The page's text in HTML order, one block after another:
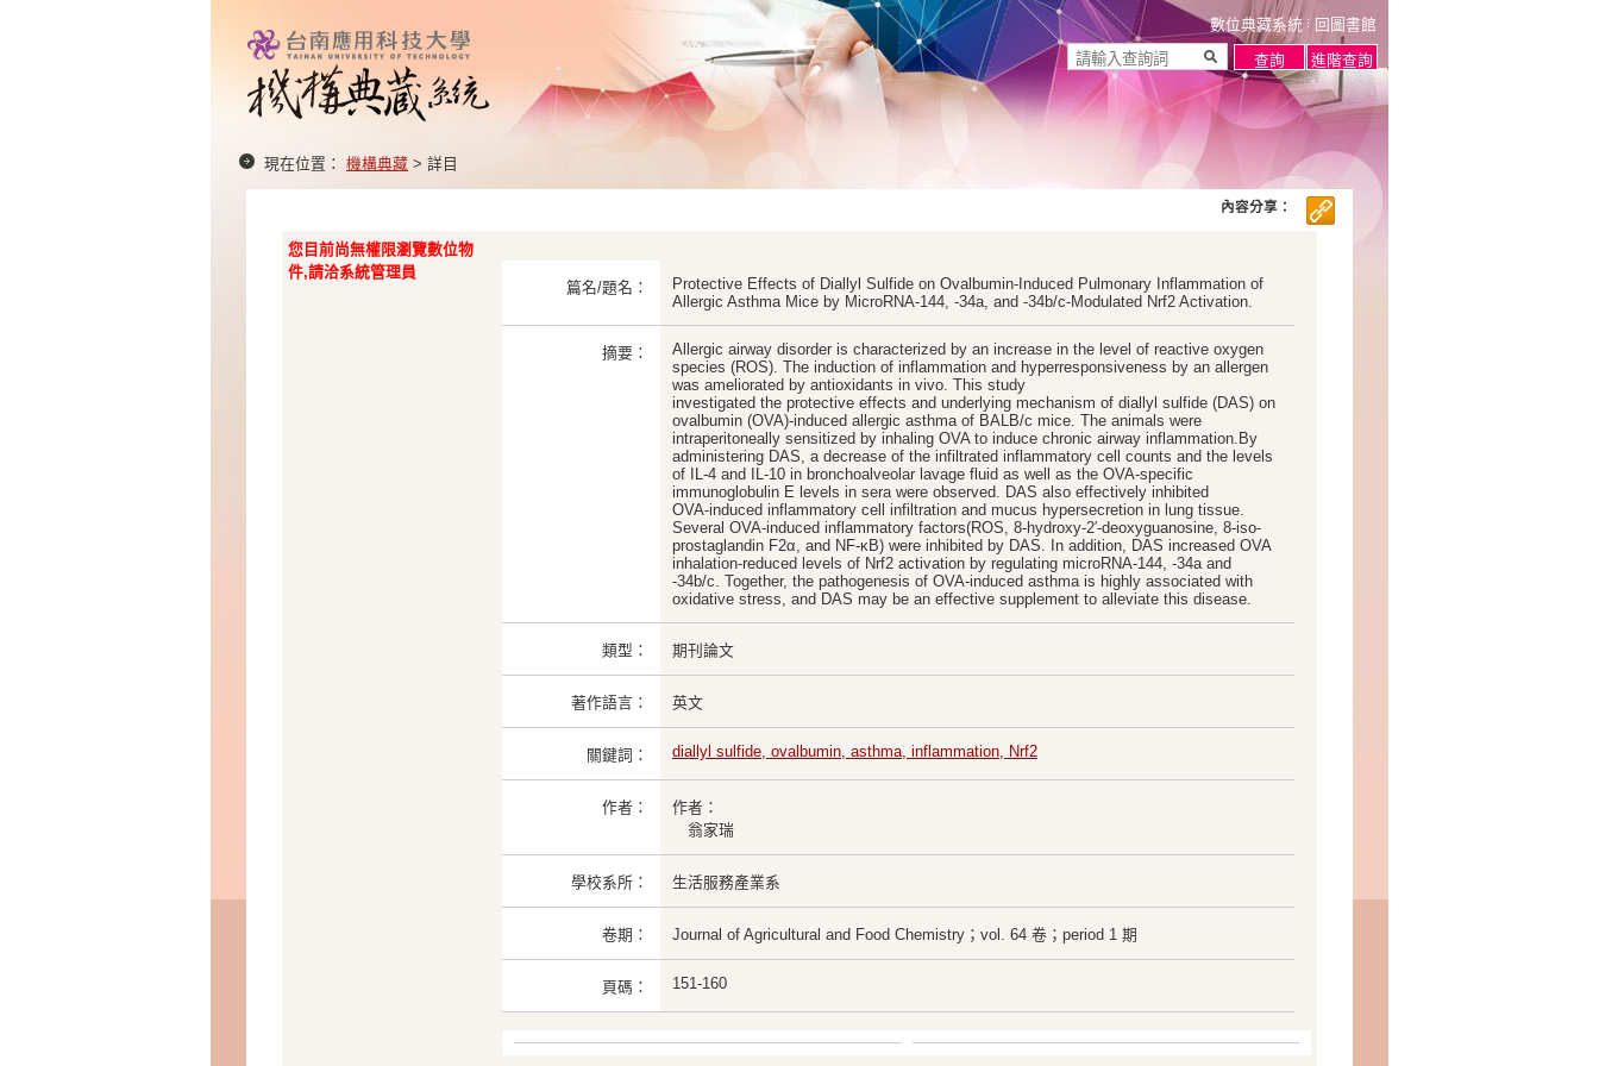
數位典藏系統 回圖書館
現在位置： 機構典藏 > 詳目
您目前尚無權限瀏覽數位物
件,請洽系統管理員
篇名/題名：
Protective Effects of Diallyl Sulfide on Ovalbumin-Induced Pulmonary Inflammation of
Allergic Asthma Mice by MicroRNA-144, -34a, and -34b/c-Modulated Nrf2 Activation.
摘要：
Allergic airway disorder is characterized by an increase in the level of reactive oxygen
species (ROS). The induction of inflammation and hyperresponsiveness by an allergen
was ameliorated by antioxidants in vivo. This study
investigated the protective effects and underlying mechanism of diallyl sulfide (DAS) on
ovalbumin (OVA)-induced allergic asthma of BALB/c mice. The animals were
intraperitoneally sensitized by inhaling OVA to induce chronic airway inflammation.By
administering DAS, a decrease of the infiltrated inflammatory cell counts and the levels
of IL-4 and IL-10 in bronchoalveolar lavage fluid as well as the OVA-specific
immunoglobulin E levels in sera were observed. DAS also effectively inhibited
OVA-induced inflammatory cell infiltration and mucus hypersecretion in lung tissue.
Several OVA-induced inflammatory factors(ROS, 8-hydroxy-2′-deoxyguanosine, 8-iso-
prostaglandin F2α, and NF-κB) were inhibited by DAS. In addition, DAS increased OVA
inhalation-reduced levels of Nrf2 activation by regulating microRNA-144, -34a and
-34b/c. Together, the pathogenesis of OVA-induced asthma is highly associated with
oxidative stress, and DAS may be an effective supplement to alleviate this disease.
類型： 期刊論文
著作語言： 英文
關鍵詞： diallyl sulfide, ovalbumin, asthma, inflammation, Nrf2
作者：
作者：
翁家瑞
學校系所： 生活服務產業系
卷期： Journal of Agricultural and Food Chemistry；vol. 64 卷；period 1 期
頁碼： 151-160
內容分享：